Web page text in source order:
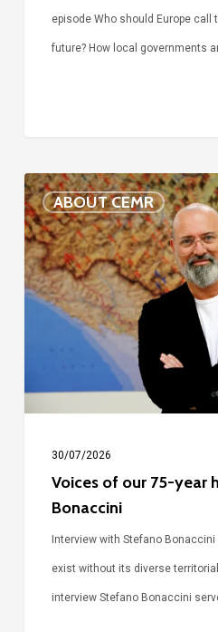
episode Who should Europe call
future? How local governments
ABOUT CEMR
Voices
of
our
75-
year
Bonaccini
30/07/2026
Voices of our 75-year
Bonaccini
Interview with Stefano Bonaccini
exist without its diverse
interview Stefano Bonaccini